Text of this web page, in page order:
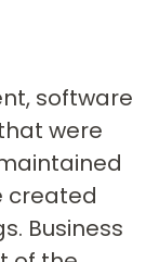
software
were
created
Business